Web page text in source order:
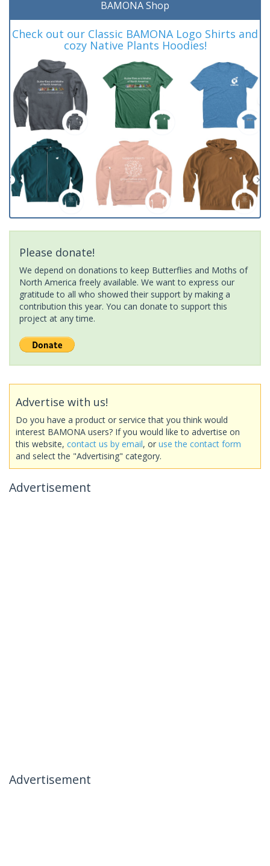
BAMONA Shop
Check out our Classic BAMONA Logo Shirts and
cozy Native Plants Hoodies!
Please donate!
We depend on donations to keep Butterflies and Moths of
North America freely available. We want to express our
gratitude to all who showed their support by making a
contribution this year. You can donate to support this
project at any time.
Advertise with us!
Do you have a product or service that you think would
interest BAMONA users? If you would like to advertise on
this website, contact us by email, or use the contact form
and select the "Advertising" category.
Advertisement
Advertisement